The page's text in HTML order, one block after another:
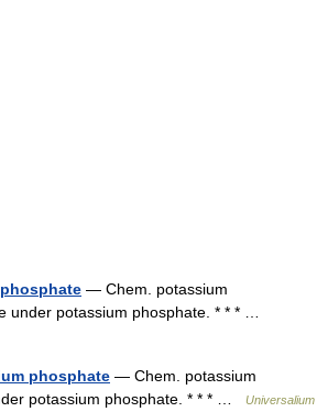
— Chem. potassium
under potassium phosphate. * * * …
phosphate — Chem. potassium
potassium phosphate. * * * …
Universalium